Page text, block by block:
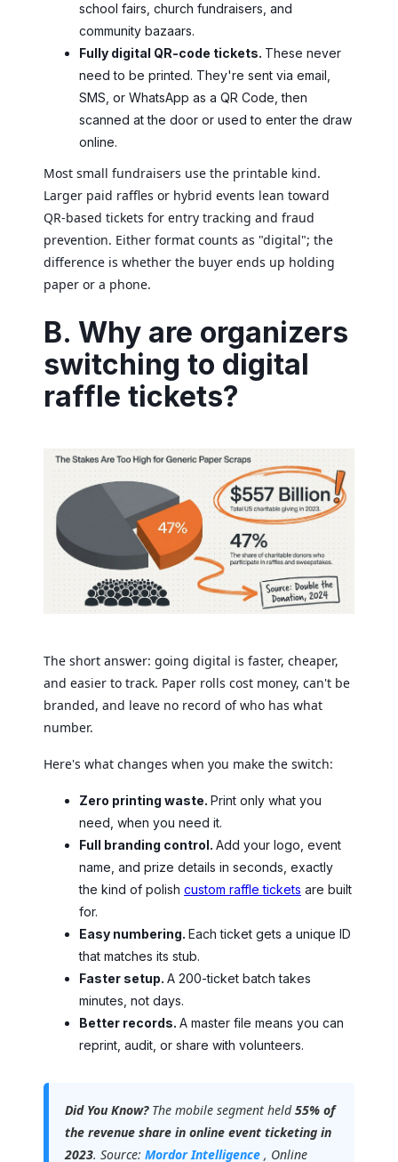
school fairs, church fundraisers, and
community bazaars.
Fully digital QR-code tickets. These never
need to be printed. They're sent via email,
SMS, or WhatsApp as a QR Code, then
scanned at the door or used to enter the draw
online.
Most small fundraisers use the printable kind.
Larger paid raffles or hybrid events lean toward
QR-based tickets for entry tracking and fraud
prevention. Either format counts as "digital"; the
difference is whether the buyer ends up holding
paper or a phone.
B. Why are organizers
switching to digital
raffle tickets?
The short answer: going digital is faster, cheaper,
and easier to track. Paper rolls cost money, can't be
branded, and leave no record of who has what
number.
Here's what changes when you make the switch:
Zero printing waste. Print only what you
need, when you need it.
Full branding control. Add your logo, event
name, and prize details in seconds, exactly
the kind of polish custom raffle tickets are built
for.
Easy numbering. Each ticket gets a unique ID
that matches its stub.
Faster setup. A 200-ticket batch takes
minutes, not days.
Better records. A master file means you can
reprint, audit, or share with volunteers.
Did You Know?The mobile segment held55% of
the revenue share in online event ticketing in
2023. Source: Mordor Intelligence , Online